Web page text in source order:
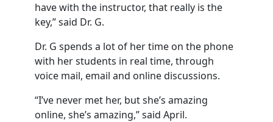
have with the instructor, that really is the
key,” said Dr. G.
Dr. G spends a lot of her time on the phone
with her students in real time, through
voice mail, email and online discussions.
“I’ve never met her, but she’s amazing
online, she’s amazing,” said April.